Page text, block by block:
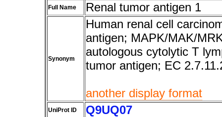
Full Name Renal tumor antigen 1
Synonym
Human renal cell
antigen; MAPK/MAK/
autologous cytolytic T
tumor antigen; EC
another display format
UniProt ID Q9UQ07